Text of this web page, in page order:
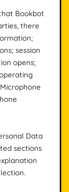
Bookbot
there
session
opens;
Data
sections